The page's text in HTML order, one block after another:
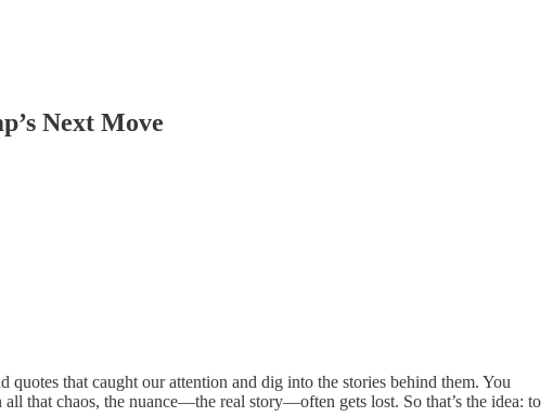
Next Move
that caught our attention and dig into the stories behind them. You
that chaos, the nuance—the real story—often gets lost. So that’s the idea: to